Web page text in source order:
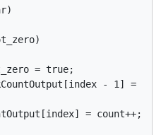
= true;
- 1] = 0;
= count++;